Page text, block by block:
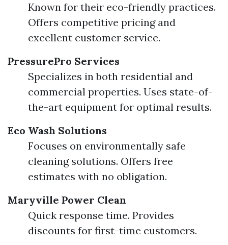
Known for their eco-friendly practices.
Offers competitive pricing and
excellent customer service.
PressurePro Services
Specializes in both residential and
commercial properties. Uses state-of-
the-art equipment for optimal results.
Eco Wash Solutions
Focuses on environmentally safe
cleaning solutions. Offers free
estimates with no obligation.
Maryville Power Clean
Quick response time. Provides
discounts for first-time customers.